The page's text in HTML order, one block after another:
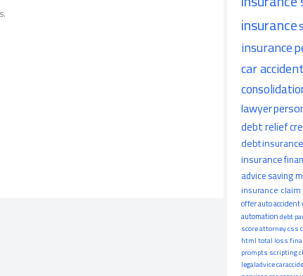
insurance
insurance
car
lawyer
debt relief
debt
insurance
advicesaving
insurance claim
offerauto accident
automationdebt
scoreattorneycss
htmltotal loss
prompts scripting
legaladvice